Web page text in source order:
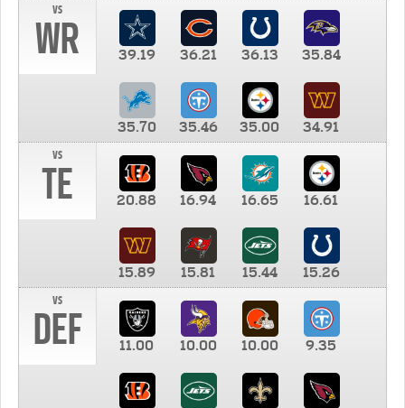
vs
WR 39.19 36.21 36.13 35.84
35.70 35.46 35.00
34.91
vs
TE 20.88 16.94 16.65 16.61
15.89 15.81 15.44
15.26
vs
DEF 11.00 10.00 10.00 9.35